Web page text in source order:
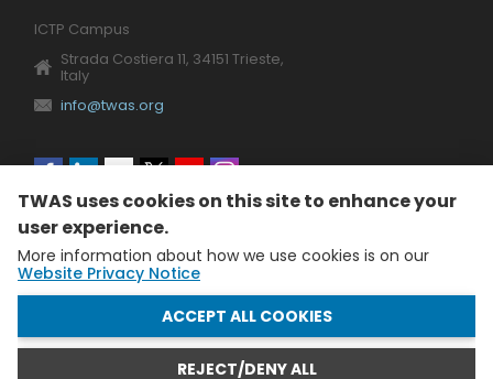
ICTP Campus
Strada Costiera 11, 34151 Trieste,
Italy
info@twas.org
Social
menu
TWAS uses cookies on this site to enhance your
user experience.
More information about how we use cookies is on our
Website Privacy Notice
REJECT/DENY ALL
ACCEPT ALL COOKIES
WITHDRAW CONSENT